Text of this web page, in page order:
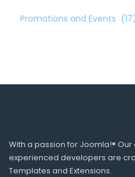
Promotions and Events (17)
With a passion for Joomla!®
experienced developers are
Templates and Extensions.